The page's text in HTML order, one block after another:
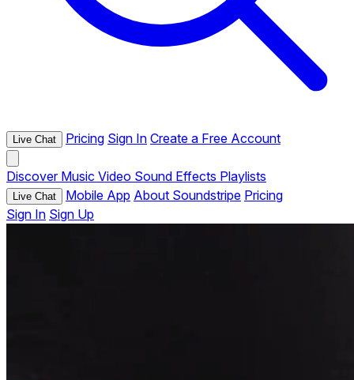
Live Chat Pricing Sign In Create a Free Account
Discover Music Video Sound Effects Playlists
Live Chat Mobile App About Soundstripe Pricing
Sign In Sign Up